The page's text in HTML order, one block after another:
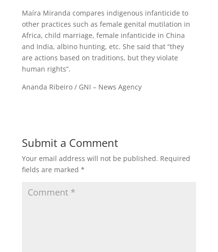
Maíra Miranda compares indigenous infanticide to
other practices such as female genital mutilation in
Africa, child marriage, female infanticide in China
and India, albino hunting, etc. She said that “they
are actions based on traditions, but they violate
human rights”.
Ananda Ribeiro / GNI – News Agency
Submit a Comment
Your email address will not be published. Required
fields are marked *